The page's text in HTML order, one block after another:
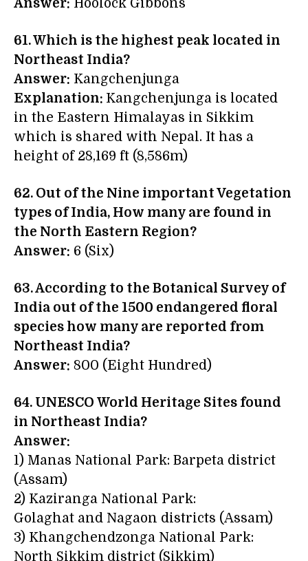
Answer: Hoolock Gibbons
61. Which is the highest peak located in
Northeast India?
Answer: Kangchenjunga
Explanation: Kangchenjunga is located
in the Eastern Himalayas in Sikkim
which is shared with Nepal. It has a
height of 28,169 ft (8,586m)
62. Out of the Nine important Vegetation
types of India, How many are found in
the North Eastern Region?
Answer: 6 (Six)
63. According to the Botanical Survey of
India out of the 1500 endangered floral
species how many are reported from
Northeast India?
Answer: 800 (Eight Hundred)
64. UNESCO World Heritage Sites found
in Northeast India?
Answer:
1) Manas National Park: Barpeta district
(Assam)
2) Kaziranga National Park:
Golaghat and Nagaon districts (Assam)
3) Khangchendzonga National Park:
North Sikkim district (Sikkim)